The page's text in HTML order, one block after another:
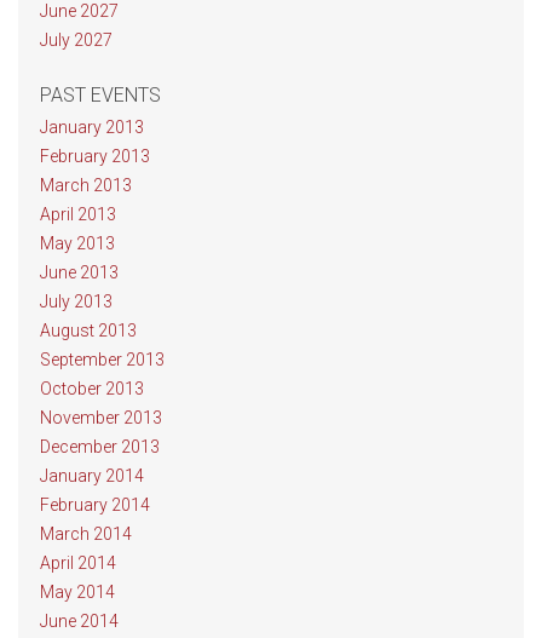
June 2027
July 2027
PAST EVENTS
January 2013
February 2013
March 2013
April 2013
May 2013
June 2013
July 2013
August 2013
September 2013
October 2013
November 2013
December 2013
January 2014
February 2014
March 2014
April 2014
May 2014
June 2014